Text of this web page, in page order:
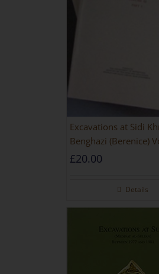
Excavations at Sidi
Benghazi (Berenice)
£20.00
Details